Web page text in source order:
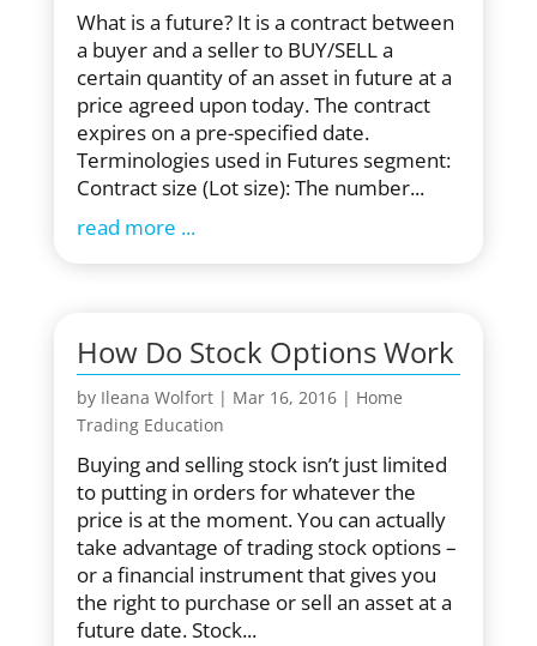
What is a future? It is a contract between
a buyer and a seller to BUY/SELL a
certain quantity of an asset in future at a
price agreed upon today. The contract
expires on a pre-specified date.
Terminologies used in Futures segment:
Contract size (Lot size): The number...
read more
How Do Stock Options Work
by Ileana Wolfort| Mar 16, 2016| Home
Trading Education
Buying and selling stock isn’t just limited
to putting in orders for whatever the
price is at the moment. You can actually
take advantage of trading stock options –
or a financial instrument that gives you
the right to purchase or sell an asset at a
future date. Stock...